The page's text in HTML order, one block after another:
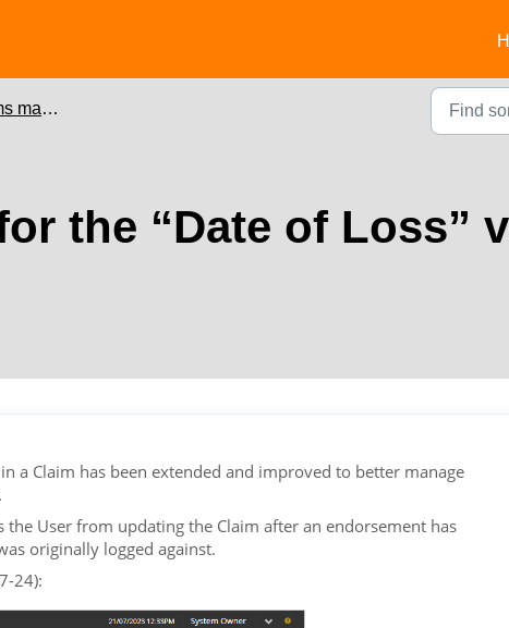
the “Date of Loss”
a Claim has been extended and improved to better manage
User from updating the Claim after an endorsement has
originally logged against.
24):